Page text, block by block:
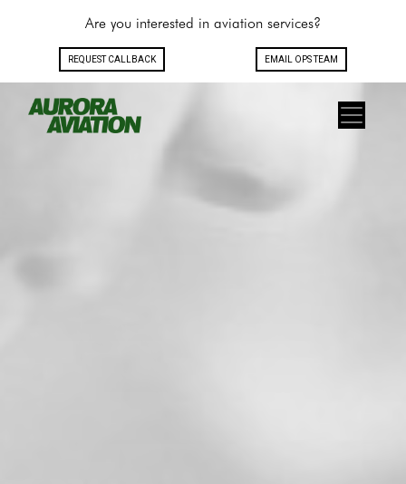
Are you interested in aviation services?
REQUEST CALLBACK EMAIL OPS TEAM
Toggle navigation